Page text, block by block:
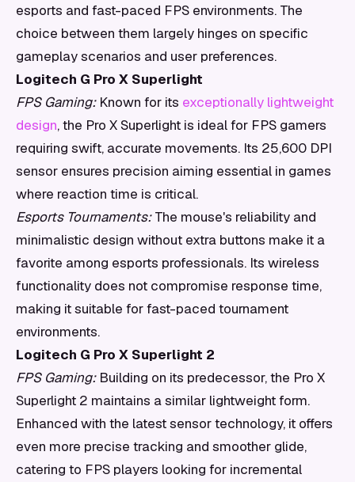
esports and fast-paced FPS environments. The
choice between them largely hinges on specific
gameplay scenarios and user preferences.
Logitech G Pro X Superlight
FPS Gaming:Known for its exceptionally lightweight
design, the Pro X Superlight is ideal for FPS gamers
requiring swift, accurate movements. Its 25,600 DPI
sensor ensures precision aiming essential in games
where reaction time is critical.
Esports Tournaments:The mouse's reliability and
minimalistic design without extra buttons make it a
favorite among esports professionals. Its wireless
functionality does not compromise response time,
making it suitable for fast-paced tournament
environments.
Logitech G Pro X Superlight 2
FPS Gaming:Building on its predecessor, the Pro X
Superlight 2 maintains a similar lightweight form.
Enhanced with the latest sensor technology, it offers
even more precise tracking and smoother glide,
catering to FPS players looking for incremental